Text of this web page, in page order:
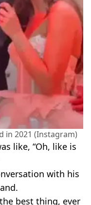
in 2021 (Instagram)
like, “Oh, like is
with his
best thing, ever